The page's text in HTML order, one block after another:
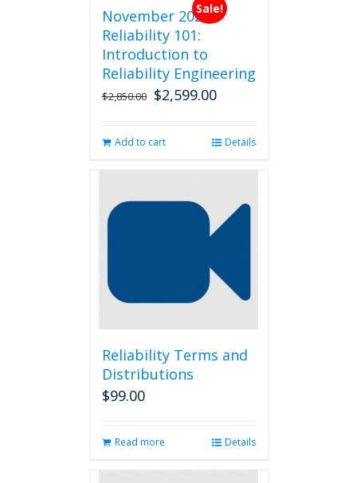
Sale!
November 2026
Reliability 101:
Introduction to
Reliability Engineering
$2,850.00 Original
$2,850.00.
$2,599.00Current
$2,599.00.
Add to cart Details
Reliability Terms and
Distributions
$99.00
Read more Details